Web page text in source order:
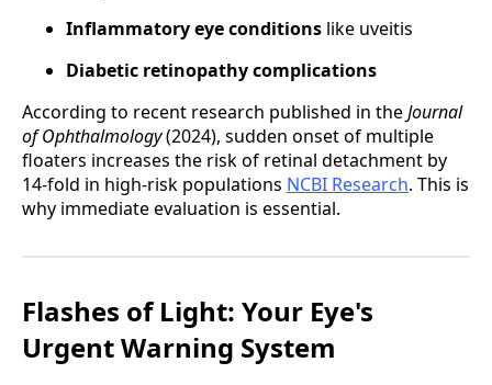
Inflammatory eye conditions like uveitis
Diabetic retinopathy complications
According to recent research published in theJournal
of Ophthalmology(2024), sudden onset of multiple
floaters increases the risk of retinal detachment by
14-fold in high-risk populations NCBI Research. This is
why immediate evaluation is essential.
Flashes of Light: Your Eye's
Urgent Warning System